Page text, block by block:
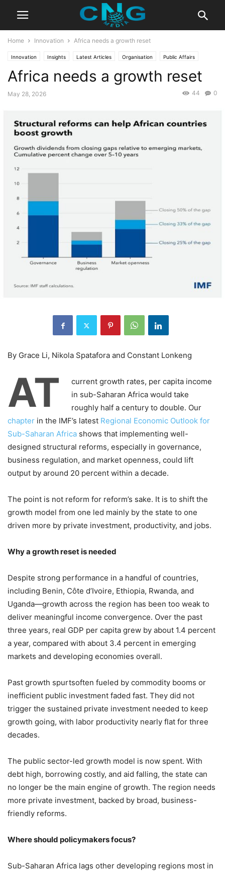
Home Innovation Africa needs a growth reset
Innovation Insights Latest Articles Organisation Public Affairs
Africa needs a growth reset
May 28, 2026 0
44
By Grace Li, Nikola Spatafora and Constant Lonkeng
AT
current growth rates, per capita income
in sub-Saharan Africa would take
roughly half a century to double. Our
chapter in the IMF’s latest Regional Economic Outlook for
Sub-Saharan Africa shows that implementing well-
designed structural reforms, especially in governance,
business regulation, and market openness, could lift
output by around 20 percent within a decade.
The point is not reform for reform’s sake. It is to shift the
growth model from one led mainly by the state to one
driven more by private investment, productivity, and jobs.
Why a growth reset is needed
Despite strong performance in a handful of countries,
including Benin, Côte d’Ivoire, Ethiopia, Rwanda, and
Uganda—growth across the region has been too weak to
deliver meaningful income convergence. Over the past
three years, real GDP per capita grew by about 1.4 percent
a year, compared with about 3.4 percent in emerging
markets and developing economies overall.
Past growth spurtsoften fueled by commodity booms or
inefficient public investment faded fast. They did not
trigger the sustained private investment needed to keep
growth going, with labor productivity nearly flat for three
decades.
The public sector-led growth model is now spent. With
debt high, borrowing costly, and aid falling, the state can
no longer be the main engine of growth. The region needs
more private investment, backed by broad, business-
friendly reforms.
Where should policymakers focus?
Sub-Saharan Africa lags other developing regions most in